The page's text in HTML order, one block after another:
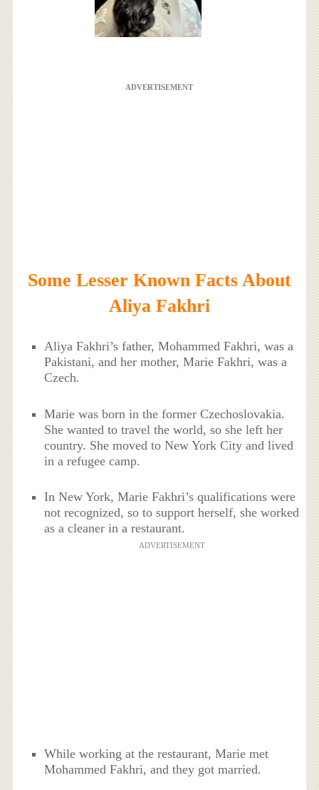
ADVERTISEMENT
Some Lesser Known Facts About
Aliya Fakhri
Aliya Fakhri’s father, Mohammed Fakhri, was a
Pakistani, and her mother, Marie Fakhri, was a
Czech.
Marie was born in the former Czechoslovakia.
She wanted to travel the world, so she left her
country. She moved to New York City and lived
in a refugee camp.
In New York, Marie Fakhri’s qualifications were
not recognized, so to support herself, she worked
as a cleaner in a restaurant.
ADVERTISEMENT
While working at the restaurant, Marie met
Mohammed Fakhri, and they got married.